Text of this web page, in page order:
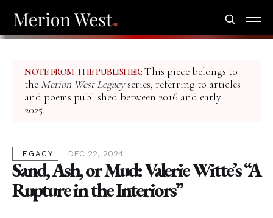
NOTE FROM THE PUBLISHER: This piece belongs to
the Merion West Legacyseries, referring to articles
and poems published between 2016 and early
2025.
LEGACY DEC 22, 2024
Sand, Ash, or Mud: Valerie Witte’s “A
Rupture in the Interiors”